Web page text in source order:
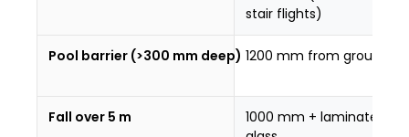
stair flights)
Pool barrier (>300 mm deep) 1200 mm from ground
Fall over 5 m
1000 mm + laminated